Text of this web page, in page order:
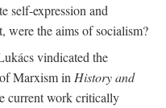
self-expression and
were the aims of socialism?
vindicated the
Marxism inHistory and
current work critically